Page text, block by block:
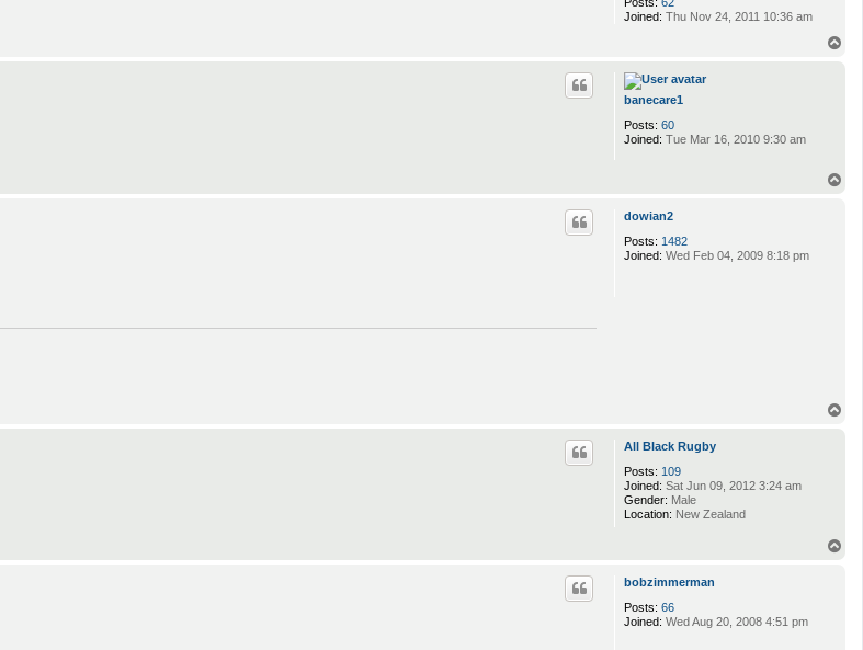
Joined: Thu Nov 24, 2011 10:36 am
banecare1
Posts: 60
Joined: Tue Mar 16, 2010 9:30 am
dowian2
Posts: 1482
Joined: Wed Feb 04, 2009 8:18 pm
All Black Rugby
Posts: 109
Joined: Sat Jun 09, 2012 3:24 am
Gender: Male
Location: New Zealand
bobzimmerman
Posts: 66
Joined: Wed Aug 20, 2008 4:51 pm